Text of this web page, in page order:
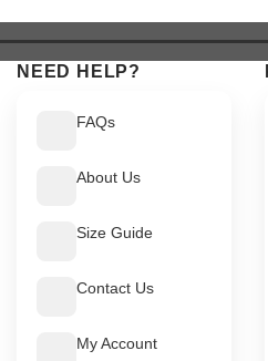
$ 549.$ 499.
NEED HELP?
FAQs
About Us
Size Guide
Contact Us
My Account